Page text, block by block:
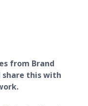
from Brand
share this with